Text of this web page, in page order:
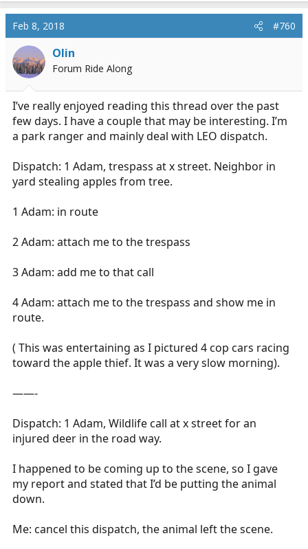
Feb 8, 2018 #760
Olin
Forum Ride Along
I’ve really enjoyed reading this thread over the past
few days. I have a couple that may be interesting. I’m
a park ranger and mainly deal with LEO dispatch.
Dispatch: 1 Adam, trespass at x street. Neighbor in
yard stealing apples from tree.
1 Adam: in route
2 Adam: attach me to the trespass
3 Adam: add me to that call
4 Adam: attach me to the trespass and show me in
route.
( This was entertaining as I pictured 4 cop cars racing
toward the apple thief. It was a very slow morning).
——-
Dispatch: 1 Adam, Wildlife call at x street for an
injured deer in the road way.
I happened to be coming up to the scene, so I gave
my report and stated that I’d be putting the animal
down.
Me: cancel this dispatch, the animal left the scene.